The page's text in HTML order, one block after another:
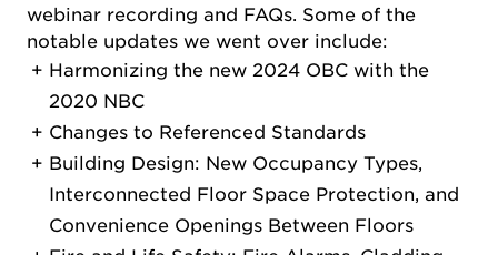
webinar recording and FAQs. Some of the
notable updates we went over include:
Harmonizing the new 2024 OBC with the
2020 NBC
Changes to Referenced Standards
Building Design: New Occupancy Types,
Interconnected Floor Space Protection, and
Convenience Openings Between Floors